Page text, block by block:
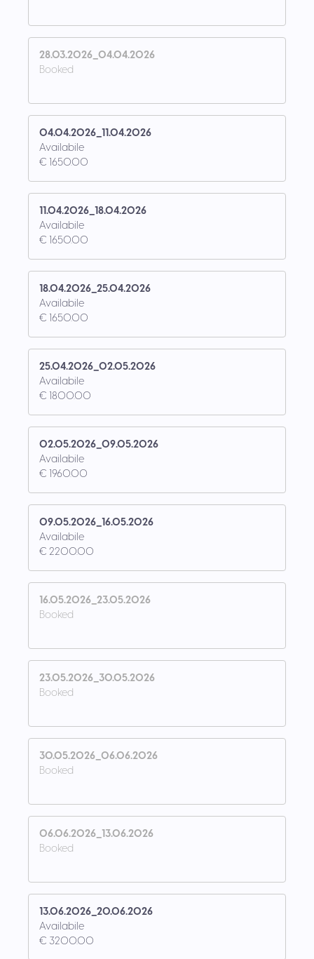
28.03.2026_04.04.2026
Booked
04.04.2026_11.04.2026
Availabile
€ 1650.00
11.04.2026_18.04.2026
Availabile
€ 1650.00
18.04.2026_25.04.2026
Availabile
€ 1650.00
25.04.2026_02.05.2026
Availabile
€ 1800.00
02.05.2026_09.05.2026
Availabile
€ 1960.00
09.05.2026_16.05.2026
Availabile
€ 2200.00
16.05.2026_23.05.2026
Booked
23.05.2026_30.05.2026
Booked
30.05.2026_06.06.2026
Booked
06.06.2026_13.06.2026
Booked
13.06.2026_20.06.2026
Availabile
€ 3200.00